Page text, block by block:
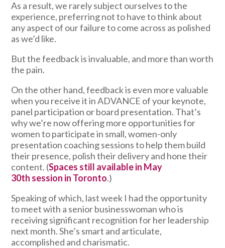
As a result, we rarely subject ourselves to the
experience, preferring not to have to think about
any aspect of our failure to come across as polished
as we’d like.
But the feedback is invaluable, and more than worth
the pain.
On the other hand, feedback is even more valuable
when you receive it in ADVANCE of your keynote,
panel participation or board presentation. That’s
why we’re now offering more opportunities for
women to participate in small, women-only
presentation coaching sessions to help them build
their presence, polish their delivery and hone their
content. (Spaces still available in May
30th session in Toronto.)
Speaking of which, last week I had the opportunity
to meet with a senior businesswoman who is
receiving significant recognition for her leadership
next month. She’s smart and articulate,
accomplished and charismatic.